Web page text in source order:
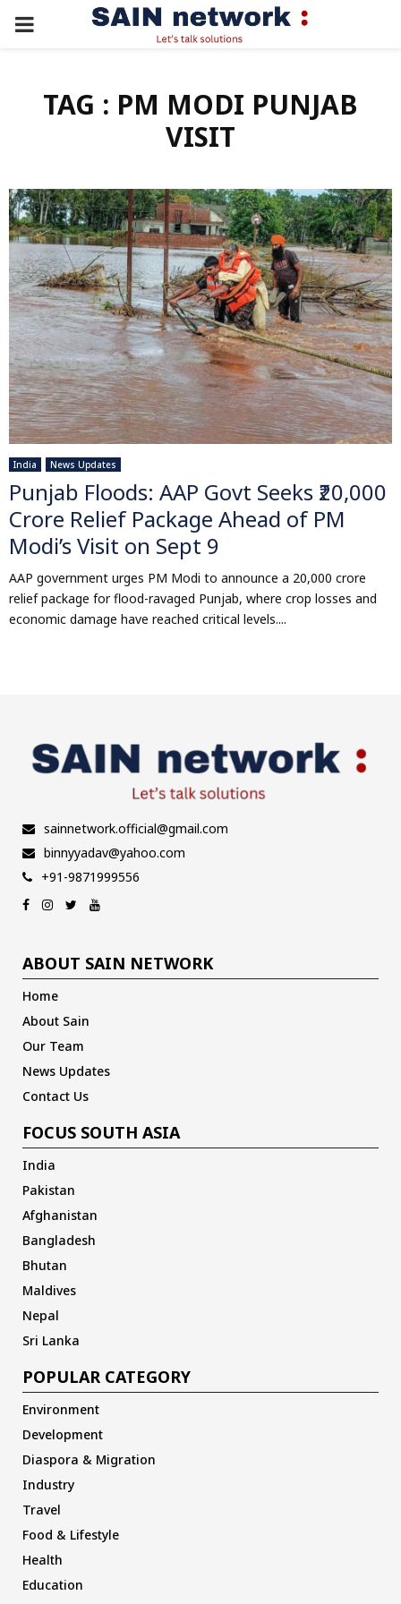
PRIMARY
TAG : PM MODI PUNJAB
VISIT
India News Updates
Punjab Floods: AAP Govt Seeks ₹20,000
Crore Relief Package Ahead of PM
Modi’s Visit on Sept 9
AAP government urges PM Modi to announce a ₹20,000 crore
relief package for flood-ravaged Punjab, where crop losses and
economic damage have reached critical levels....
sainnetwork.official@gmail.com
binnyyadav@yahoo.com
+91-9871999556
ABOUT SAIN NETWORK
Home
About Sain
Our Team
News Updates
Contact Us
FOCUS SOUTH ASIA
India
Pakistan
Afghanistan
Bangladesh
Bhutan
Maldives
Nepal
Sri Lanka
POPULAR CATEGORY
Environment
Development
Diaspora & Migration
Industry
Travel
Food & Lifestyle
Health
Education